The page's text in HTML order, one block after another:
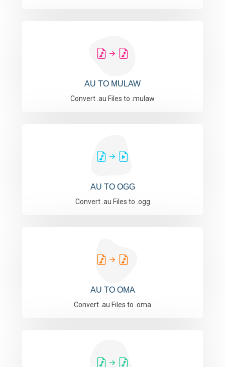
AU TO MULAW
Convert .au Files to .mulaw
AU TO OGG
Convert .au Files to .ogg
AU TO OMA
Convert .au Files to .oma